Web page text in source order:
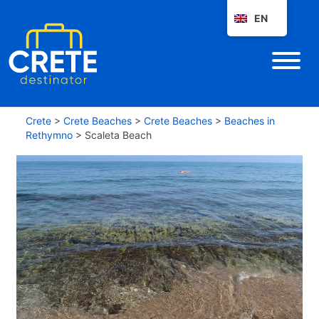
Crete > Crete Beaches > Crete Beaches > Beaches in
Rethymno > Scaleta Beach
EN